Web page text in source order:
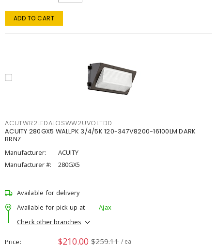
ADD TO CART
ACUTWR2LEDALOSWW2UVOLTDD
ACUITY 280GX5 WALLPK 3/4/5K 120-347V8200-16100LM DARK
BRNZ
Manufacturer:
ACUITY
Manufacturer #:
280GX5
Available for delivery
Available for pick up at
Ajax
Check other branches
Price $210.00 $259.11 / ea